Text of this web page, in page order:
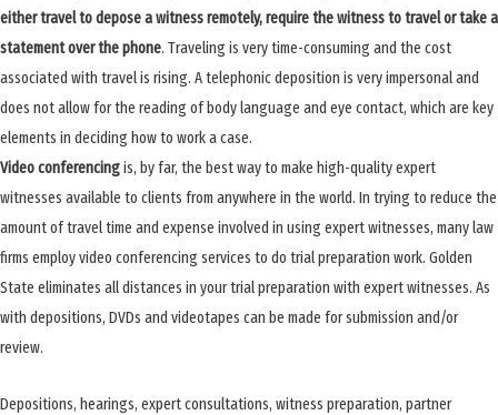
either travel to depose a witness remotely, require the witness to travel or take a
statement over the phone. Traveling is very time-consuming and the cost
associated with travel is rising. A telephonic deposition is very impersonal and
does not allow for the reading of body language and eye contact, which are key
elements in deciding how to work a case.
Video conferencingis, by far, the best way to make high-quality expert
witnesses available to clients from anywhere in the world. In trying to reduce the
amount of travel time and expense involved in using expert witnesses, many law
firms employ video conferencing services to do trial preparation work. Golden
State eliminates all distances in your trial preparation with expert witnesses. As
with depositions, DVDs and videotapes can be made for submission and/or
review.
Depositions, hearings, expert consultations, witness preparation, partner